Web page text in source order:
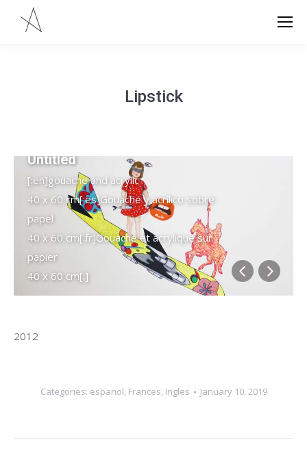
Lipstick
Untitled
[:en]gouache and acrylic
40 x 60 cm[:es]Gouache y acrílico sobre
papel
40 x 60 cm[:fr]Gouache et acrylique sur
papier
40 x 60 cm[:]
2012
Categories: espanol, Frances, Ingles January 10, 2019